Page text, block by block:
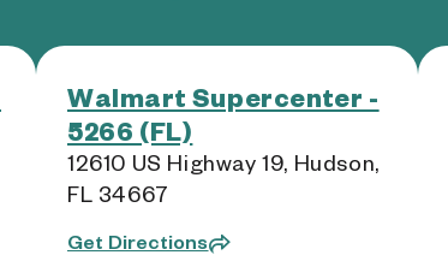
Walmart Supercenter -
5266 (FL)
12610 US Highway 19, Hudson,
FL 34667
Get Directions